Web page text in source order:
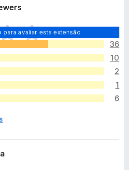
para avaliar esta extensão
36
10
2
1
6